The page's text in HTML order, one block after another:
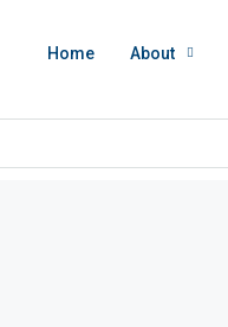
Home About